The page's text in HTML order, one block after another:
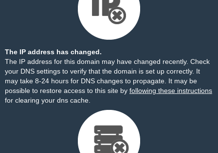
The IP address has changed.
The IP address for this domain may have changed recently. Check
your DNS settings to verify that the domain is set up correctly. It
may take 8-24 hours for DNS changes to propagate. It may be
possible to restore access to this site by following these instructions
for clearing your dns cache.